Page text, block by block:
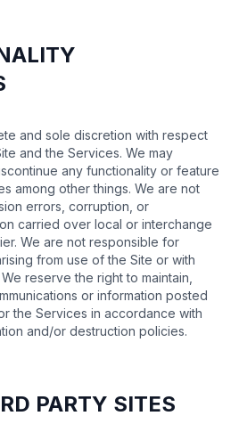
and sole discretion with respect
and the Services. We may
any functionality or feature
among other things. We are not
errors, corruption, or
carried over local or interchange
We are not responsible for
from use of the Site or with
reserve the right to maintain,
or information posted
the Services in accordance with
and/or destruction policies.
PARTY SITES